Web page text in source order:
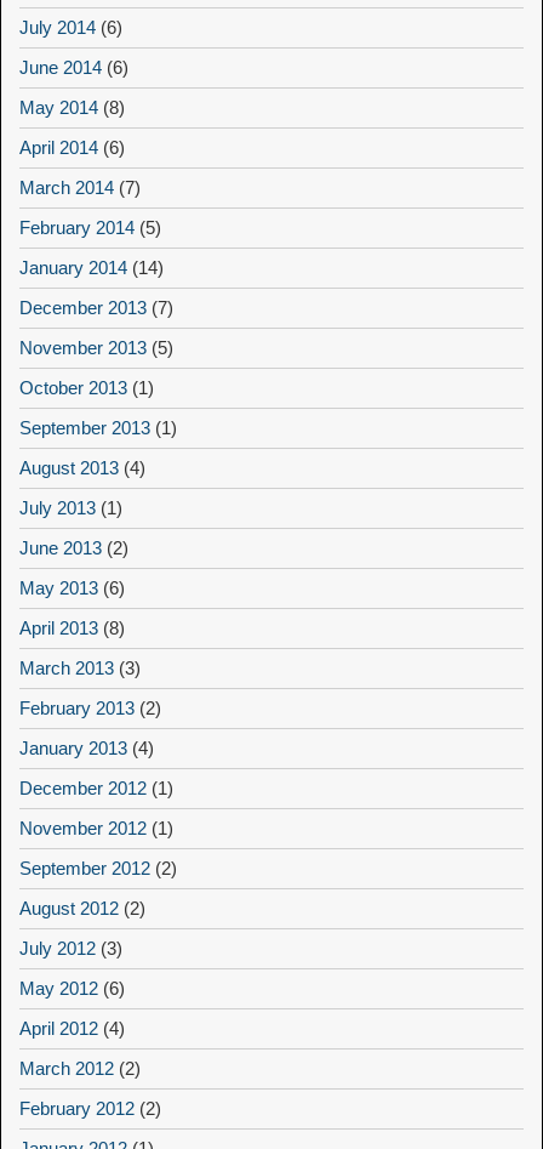
July 2014 (6)
June 2014 (6)
May 2014 (8)
April 2014 (6)
March 2014 (7)
February 2014 (5)
January 2014 (14)
December 2013 (7)
November 2013 (5)
October 2013 (1)
September 2013 (1)
August 2013 (4)
July 2013 (1)
June 2013 (2)
May 2013 (6)
April 2013 (8)
March 2013 (3)
February 2013 (2)
January 2013 (4)
December 2012 (1)
November 2012 (1)
September 2012 (2)
August 2012 (2)
July 2012 (3)
May 2012 (6)
April 2012 (4)
March 2012 (2)
February 2012 (2)